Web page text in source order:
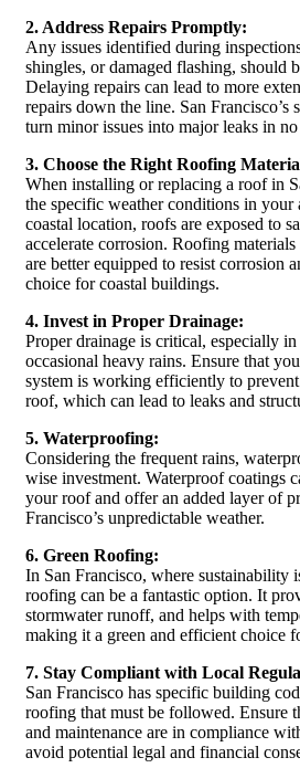
2. Address Repairs Promptly:
Any issues identified during
shingles, or damaged flashing, should
Delaying repairs can lead to more
repairs down the line. San Francisco’s
turn minor issues into major leaks in
3. Choose the Right Roofing
When installing or replacing a roof in
the specific weather conditions in your
coastal location, roofs are exposed to
accelerate corrosion. Roofing
are better equipped to resist corrosion
choice for coastal buildings.
4. Invest in Proper Drainage:
Proper drainage is critical, especially
occasional heavy rains. Ensure that
system is working efficiently to
roof, which can lead to leaks and
5. Waterproofing:
Considering the frequent rains,
wise investment. Waterproof coatings
your roof and offer an added layer of
Francisco’s unpredictable weather.
6. Green Roofing:
In San Francisco, where sustainability
roofing can be a fantastic option. It
stormwater runoff, and helps with
making it a green and efficient choice
7. Stay Compliant with Local
San Francisco has specific building
roofing that must be followed. Ensure
and maintenance are in compliance
avoid potential legal and financial